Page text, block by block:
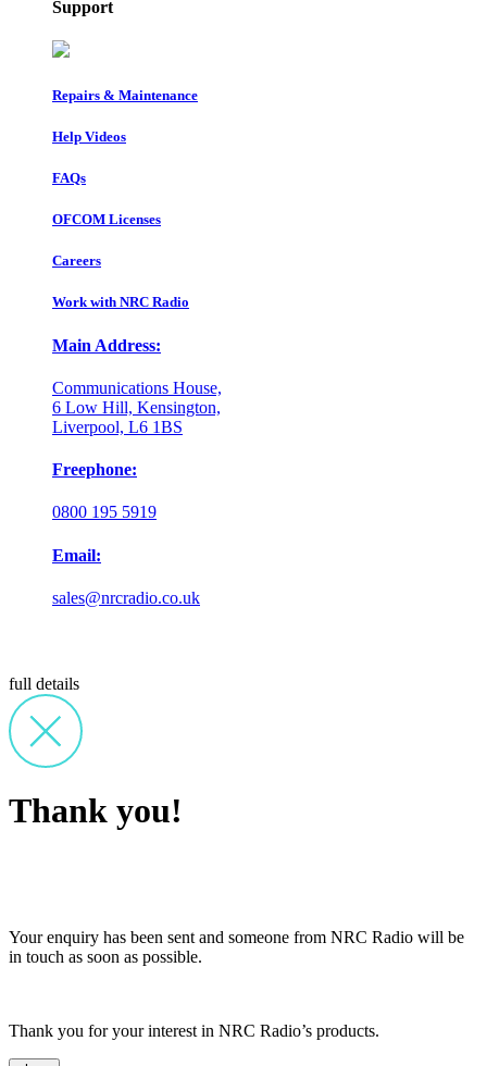
Support
Repairs & Maintenance
Help Videos
FAQs
OFCOM Licenses
Careers
Work with NRC Radio
Main Address:
Communications House,
6 Low Hill, Kensington,
Liverpool, L6 1BS
Freephone:
0800 195 5919
Email:
sales@nrcradio.co.uk
full details
Thank you!
Your enquiry has been sent and someone from NRC Radio will be
in touch as soon as possible.
Thank you for your interest in NRC Radio’s products.